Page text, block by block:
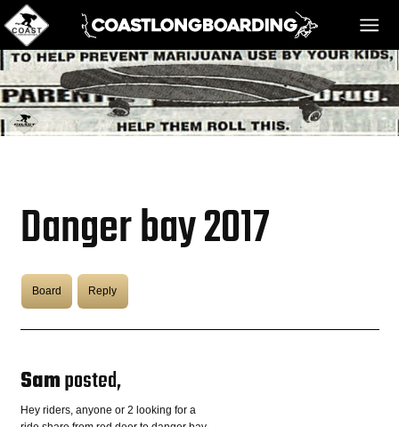
HOME
REGISTER!
Danger bay 2017
Board Reply
Samposted,
Hey riders, anyone or 2 looking for a